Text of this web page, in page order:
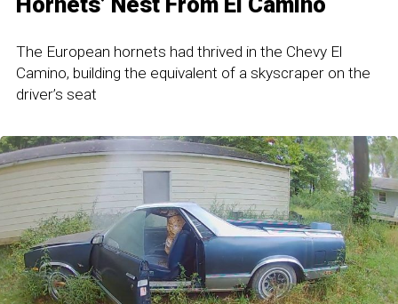
The European hornets had thrived in the Chevy El
Camino, building the equivalent of a skyscraper on the
driver’s seat